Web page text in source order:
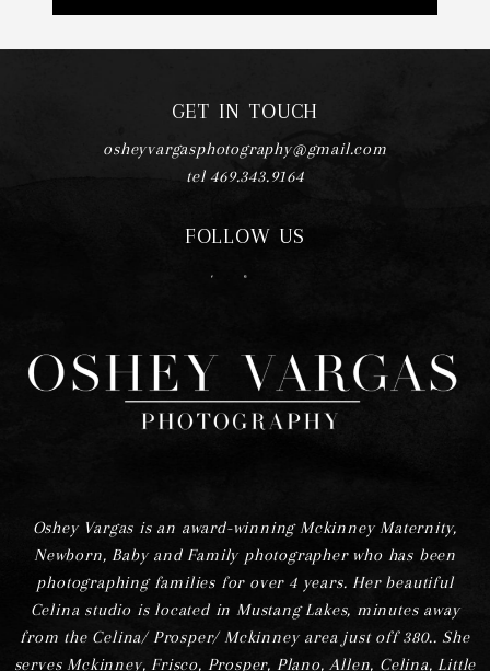
GET IN TOUCH
osheyvargasphotography@gmail.com
tel 469.343.9164
FOLLOW US
F I
Oshey Vargas is an award-winning Mckinney Maternity,
Newborn, Baby and Family photographer who has been
photographing families for over 4 years. Her beautiful
Celina studio is located in Mustang Lakes, minutes away
from the Celina/ Prosper/ Mckinney area just off 380.. She
serves Mckinney, Frisco, Prosper, Plano, Allen, Celina, Little